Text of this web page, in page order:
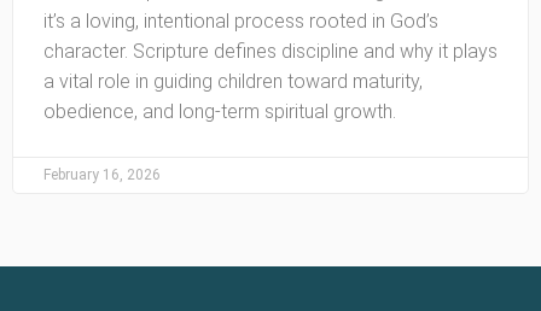
it’s a loving, intentional process rooted in God’s
character. Scripture defines discipline and why it plays
a vital role in guiding children toward maturity,
obedience, and long-term spiritual growth.
February 16, 2026